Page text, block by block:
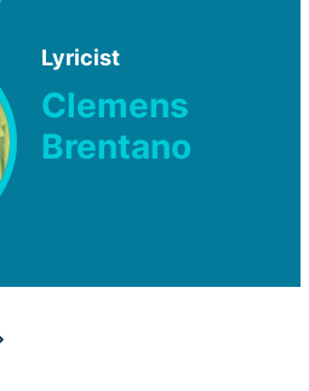
Lyricist
Clemens
Brentano